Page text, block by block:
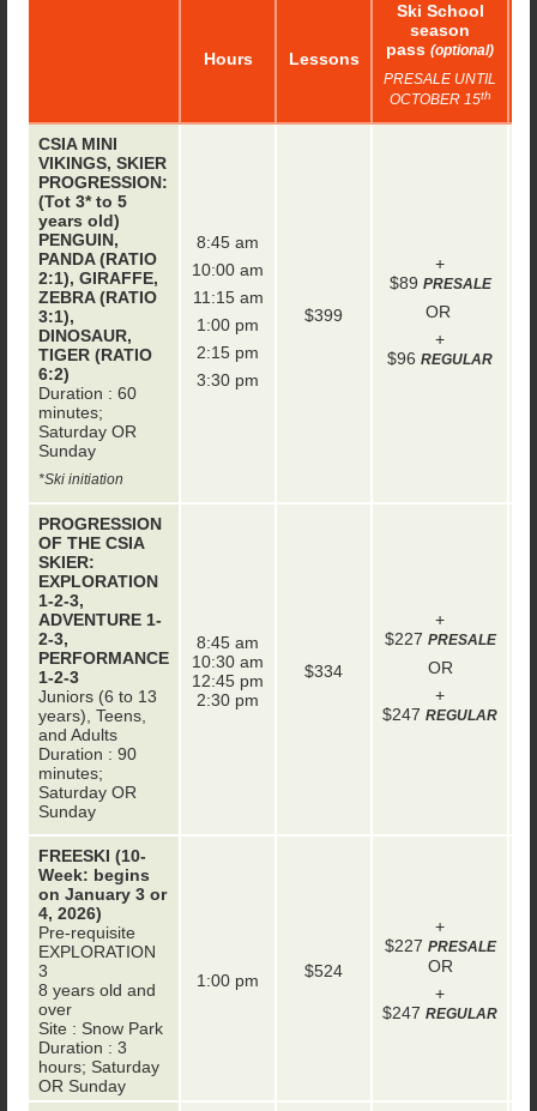
Hours Lessons
Ski School
season
pass (optional)
PRESALE UNTIL
OCTOBER 15th
CSIA MINI
VIKINGS, SKIER
PROGRESSION:
(Tot 3* to 5
years old)
PENGUIN,
PANDA (RATIO
2:1), GIRAFFE,
ZEBRA (RATIO
3:1),
DINOSAUR,
TIGER (RATIO
6:2)
Duration : 60
minutes;
Saturday OR
Sunday
*Ski initiation
8:45 am
10:00 am
11:15 am
1:00 pm
2:15 pm
3:30 pm
$399
+
$89 PRESALE
OR
+
$96 REGULAR
PROGRESSION
OF THE CSIA
SKIER:
EXPLORATION
1-2-3,
ADVENTURE 1-
2-3,
PERFORMANCE
1-2-3
Juniors (6 to 13
years), Teens,
and Adults
Duration : 90
minutes;
Saturday OR
Sunday
8:45 am
10:30 am
12:45 pm
2:30 pm
$334
+
$227 PRESALE
OR
+
$247 REGULAR
FREESKI (10-
Week: begins
on January 3 or
4, 2026)
Pre-requisite
EXPLORATION
3
8 years old and
over
Site : Snow Park
Duration : 3
hours; Saturday
OR Sunday
1:00 pm $524
+
$227 PRESALE
OR
+
$247 REGULAR